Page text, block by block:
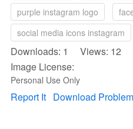
purple instagram logo
social media icons instagram
Downloads: 1 Views: 12
Image License:
Personal Use Only
Report It Download